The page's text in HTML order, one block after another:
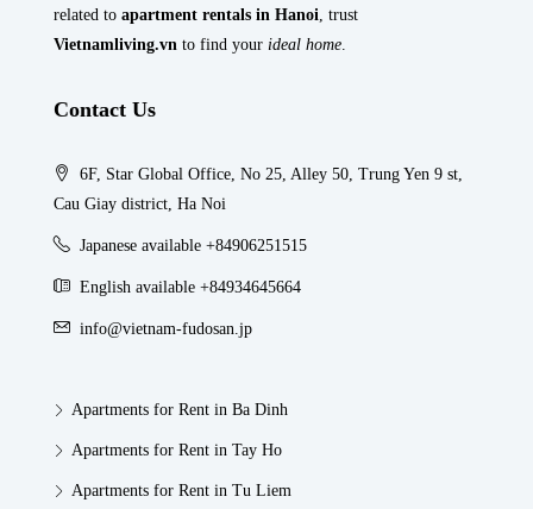
related to apartment rentals in Hanoi , trust
Vietnamliving.vn to find your ideal home
Contact Us
6F, Star Global Office, No 25, Alley 50, Trung Yen 9 st,
Cau Giay district, Ha Noi
Japanese available +84906251515
English available +84934645664
info@vietnam-fudosan.jp
Apartments for Rent in Ba Dinh
Apartments for Rent in Tay Ho
Apartments for Rent in Tu Liem